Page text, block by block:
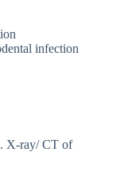
infection
X-ray/ CT of